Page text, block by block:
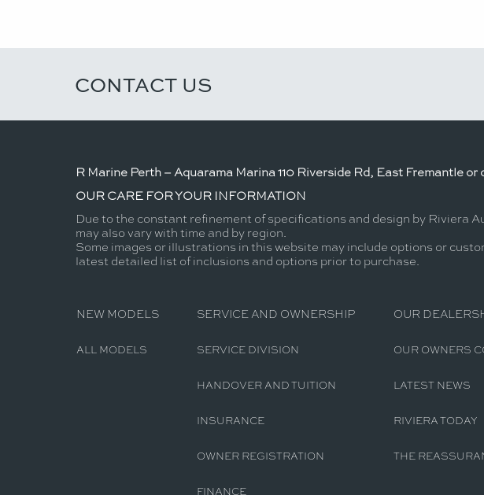
CONTACT US
R Marine Perth – Aquarama Marina 110 Riverside Rd, East Fremantle
OUR CARE FOR YOUR INFORMATION
Due to the constant refinement of specifications and design by Riviera
may also vary with time and by region.
Some images or illustrations in this website may include options or
latest detailed list of inclusions and options prior to purchase.
NEW MODELS
ALL MODELS
SERVICE AND OWNERSHIP
SERVICE DIVISION
HANDOVER AND TUITION
INSURANCE
OWNER REGISTRATION
FINANCE
OUR
OUR OWNERS
LATEST NEWS
RIVIERA TODAY
THE